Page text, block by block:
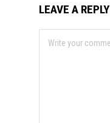
LEAVE A REPLY